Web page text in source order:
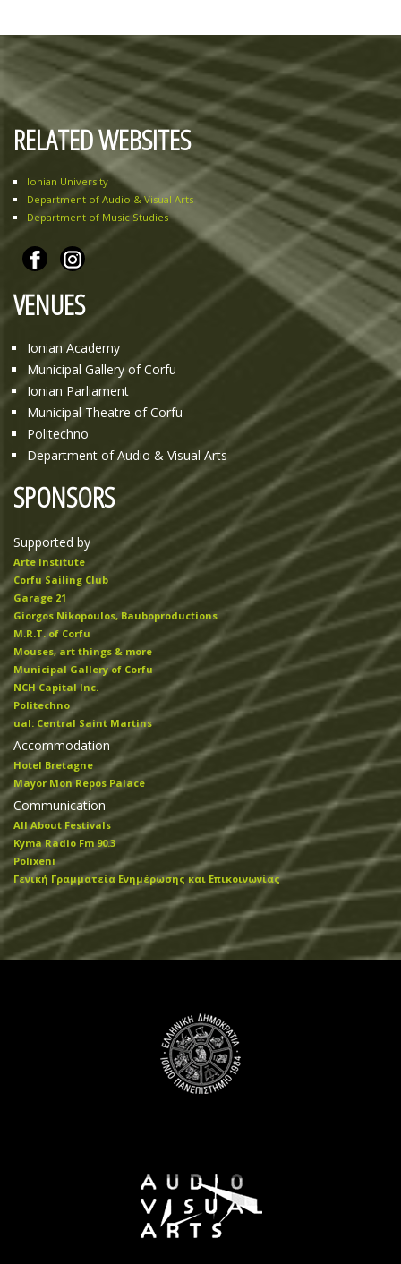
RELATED WEBSITES
Ionian University
Department of Audio & Visual Arts
Department of Music Studies
VENUES
Ionian Academy
Municipal Gallery of Corfu
Ionian Parliament
Municipal Theatre of Corfu
Politechno
Department of Audio & Visual Arts
SPONSORS
Supported by
Arte Institute
Corfu Sailing Club
Garage 21
Giorgos Nikopoulos, Bauboproductions
M.R.T. of Corfu
Mouses, art things & more
Municipal Gallery of Corfu
NCH Capital Inc.
Politechno
ual: Central Saint Martins
Accommodation
Hotel Bretagne
Mayor Mon Repos Palace
Communication
All About Festivals
Kyma Radio Fm 90.3
Polixeni
Γενική Γραμματεία Ενημέρωσης και Επικοινωνίας